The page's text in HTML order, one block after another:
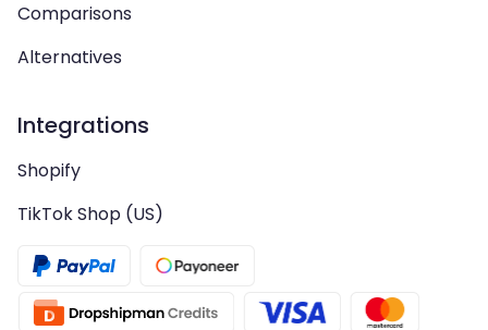
Comparisons
Alternatives
Integrations
Shopify
TikTok Shop (US)